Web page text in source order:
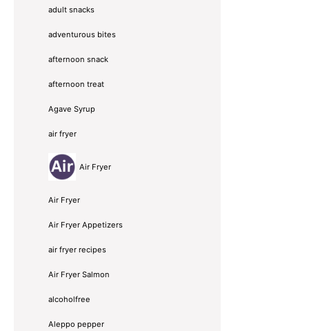
adult snacks
adventurous bites
afternoon snack
afternoon treat
Agave Syrup
air fryer
Air Fryer
Air Fryer
Air Fryer Appetizers
air fryer recipes
Air Fryer Salmon
alcoholfree
Aleppo pepper